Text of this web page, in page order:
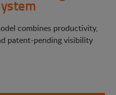
combines productivity,
patent-pending visibility